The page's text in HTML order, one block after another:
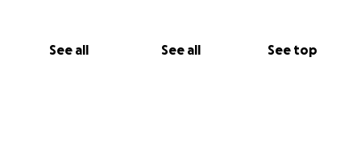
See all See all See top